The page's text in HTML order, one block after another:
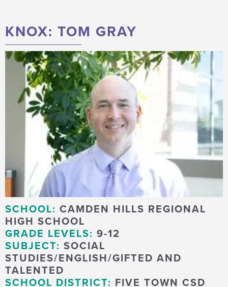
KNOX: TOM GRAY
SCHOOL: CAMDEN HILLS REGIONAL
HIGH SCHOOL
GRADE LEVELS: 9-12
SUBJECT: SOCIAL
STUDIES/ENGLISH/GIFTED AND
TALENTED
SCHOOL DISTRICT: FIVE TOWN CSD